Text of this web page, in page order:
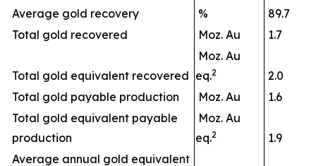
Average gold recovery
%
89.7
Total gold recovered
Moz. Au 1.7
Total gold equivalent recovered
Moz. Au
eq.2
2.0
Total gold payable production
Moz. Au
1.6
Total gold equivalent payable
production
Moz. Au
eq.2
1.9
Average annual gold equivalent